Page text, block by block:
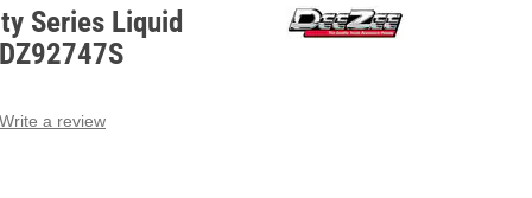
Series Liquid
Write a review